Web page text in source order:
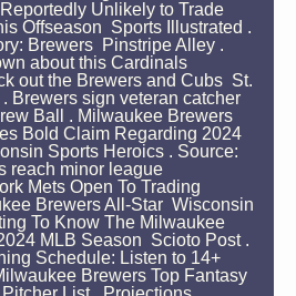
Unlikely to Trade
Offseason Sports Illustrated .
Brewers Pinstripe Alley .
about this Cardinals
out the Brewers and Cubs St.
Brewers sign veteran catcher
Ball . Milwaukee Brewers
Bold Claim Regarding 2024
Sports Heroics . Source:
reach minor league
Mets Open To Trading
Brewers All-Star Wisconsin
To Know The Milwaukee
MLB Season Scioto Post .
Schedule: Listen to 14+
Brewers Top Fantasy